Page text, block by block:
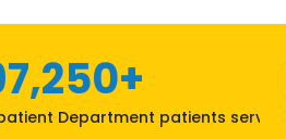
Department patients served